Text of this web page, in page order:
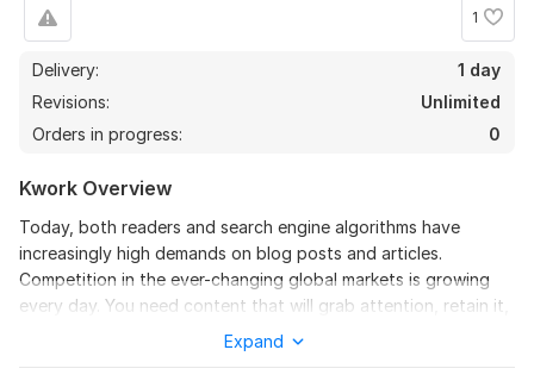
1
Delivery:
1 day
Revisions:
Unlimited
Orders in progress:
0
Kwork Overview
Today, both readers and search engine algorithms have
increasingly high demands on blog posts and articles.
Competition in the ever-changing global markets is growing
every day. You need content that will grab attention, retain it,
and increase conversions, but you don’t have the time to do it
Expand